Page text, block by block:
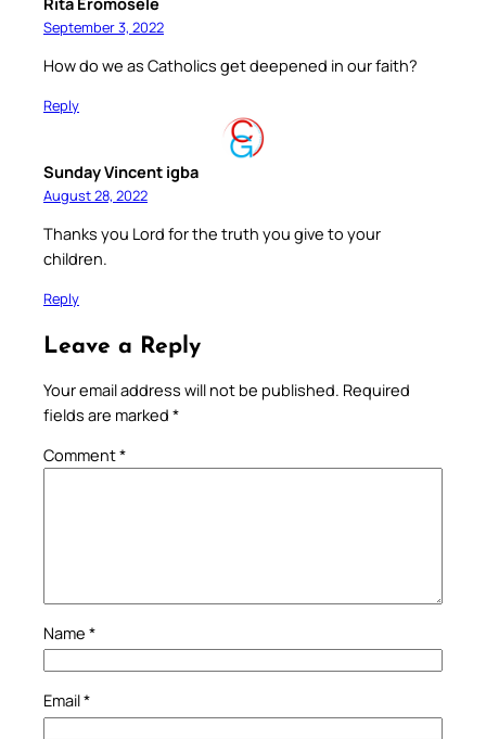
September 3, 2022
How do we as Catholics get deepened in our faith?
Reply
Sunday Vincent igba
August 28, 2022
Thanks you Lord for the truth you give to your
children.
Reply
Leave a Reply
Your email address will not be published. Required
fields are marked *
Comment*
Name *
Email*